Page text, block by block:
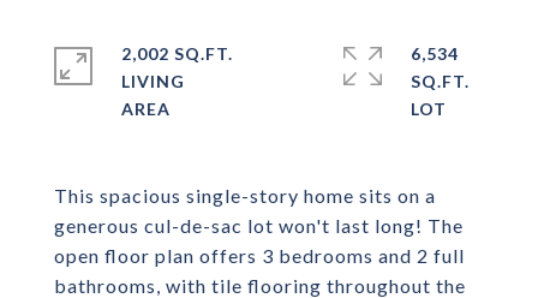
This spacious single-story home sits on a
generous cul-de-sac lot won't last long! The
open floor plan offers 3 bedrooms and 2 full
bathrooms, with tile flooring throughout the
2,002 SQ.FT.
LIVING
6,534
SQ.FT.